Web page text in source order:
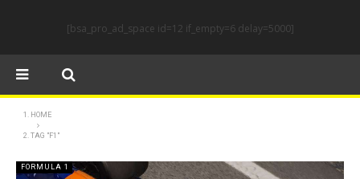
[bsa_pro_ad_space id=12 if_empty=6 delay=5000]
HOME
TAG "F1"
FORMULA 1